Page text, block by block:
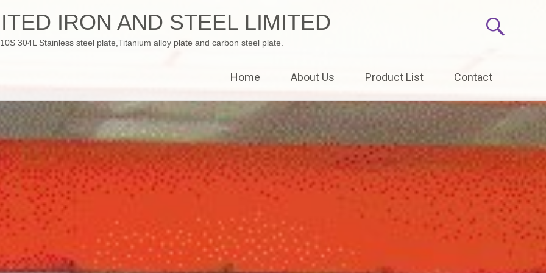
IRON AND STEEL LIMITED
304L Stainless steel plate,Titanium alloy plate and carbon steel plate.
Home About Us Product List Contact